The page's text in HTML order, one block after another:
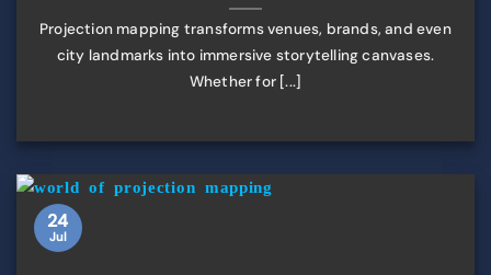
Projection mapping transforms venues, brands, and even
city landmarks into immersive storytelling canvases.
Whether for [...]
24
Jul